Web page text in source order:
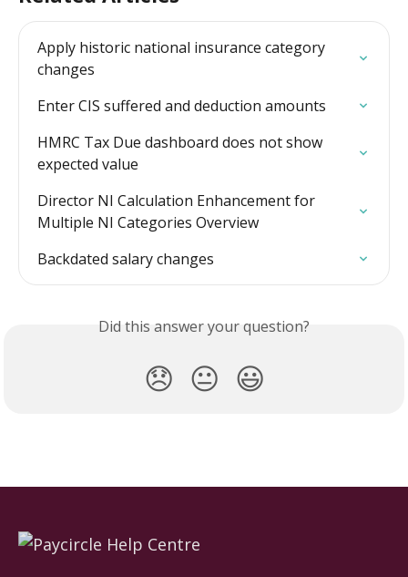
Apply historic national insurance category
changes
Enter CIS suffered and deduction amounts
HMRC Tax Due dashboard does not show
expected value
Director NI Calculation Enhancement for
Multiple NI Categories Overview
Backdated salary changes
Did this answer your question?
😞 😐 😃